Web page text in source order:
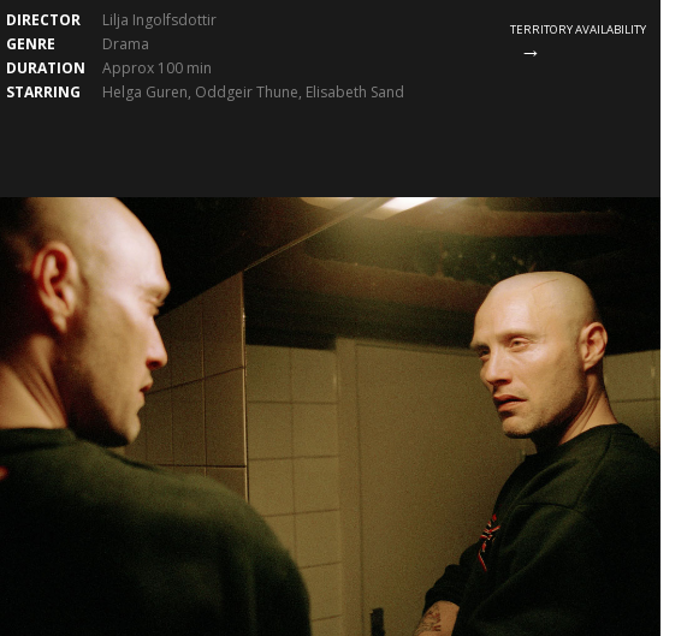
DIRECTOR
Lilja Ingolfsdottir
GENRE
Drama
DURATION
Approx 100 min
STARRING
Helga Guren, Oddgeir Thune, Elisabeth Sand
TERRITORY AVAILABILITY